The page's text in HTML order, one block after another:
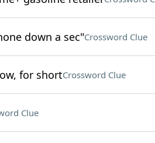
down a sec"Crossword Clue
for shortCrossword Clue
Clue